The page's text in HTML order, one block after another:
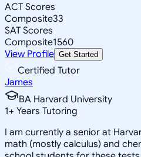
ACT Scores
Composite33
SAT Scores
Composite1560
View Profile Get Started
Certified Tutor
James
BA Harvard University
1+ Years Tutoring
I am currently a senior at
math (mostly calculus) and